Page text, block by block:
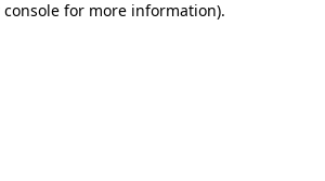
console for more information).